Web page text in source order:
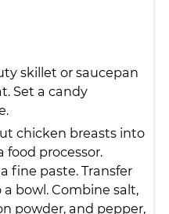
skillet or saucepan
Set a candy
chicken breasts into
food processor.
fine paste. Transfer
bowl. Combine salt,
powder, and pepper,